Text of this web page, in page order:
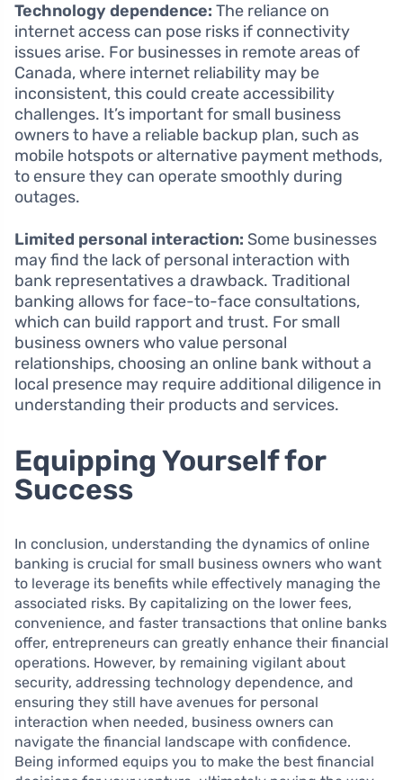
Technology dependence: The reliance on
internet access can pose risks if connectivity
issues arise. For businesses in remote areas of
Canada, where internet reliability may be
inconsistent, this could create accessibility
challenges. It’s important for small business
owners to have a reliable backup plan, such as
mobile hotspots or alternative payment methods,
to ensure they can operate smoothly during
outages.
Limited personal interaction: Some businesses
may find the lack of personal interaction with
bank representatives a drawback. Traditional
banking allows for face-to-face consultations,
which can build rapport and trust. For small
business owners who value personal
relationships, choosing an online bank without a
local presence may require additional diligence in
understanding their products and services.
Equipping Yourself for
Success
In conclusion, understanding the dynamics of online
banking is crucial for small business owners who want
to leverage its benefits while effectively managing the
associated risks. By capitalizing on the lower fees,
convenience, and faster transactions that online banks
offer, entrepreneurs can greatly enhance their financial
operations. However, by remaining vigilant about
security, addressing technology dependence, and
ensuring they still have avenues for personal
interaction when needed, business owners can
navigate the financial landscape with confidence.
Being informed equips you to make the best financial